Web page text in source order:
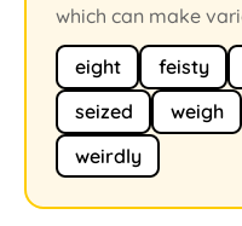
which can make
eight feisty
seized
weigh
weirdly